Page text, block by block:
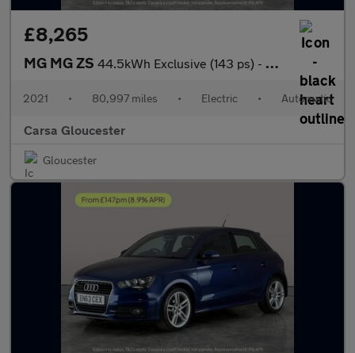
£8,265
MG MG ZS 44.5kWh Exclusive (143 ps) - CARPLAY - KEYLESS ENTRY - LED
2021 • 80,997 miles • Electric • Automatic
Carsa Gloucester
Gloucester